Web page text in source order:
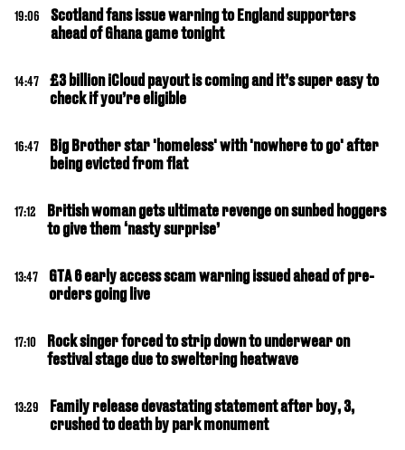
19:06
Scotland fans issue warning to England supporters
ahead of Ghana game tonight
14:47
£3 billion iCloud payout is coming and it’s super easy to
check if you’re eligible
16:47
Big Brother star 'homeless' with 'nowhere to go' after
being evicted from flat
17:12
British woman gets ultimate revenge on sunbed hoggers
to give them ‘nasty surprise’
13:47
GTA 6 early access scam warning issued ahead of pre-
orders going live
17:10
Rock singer forced to strip down to underwear on
festival stage due to sweltering heatwave
13:29
Family release devastating statement after boy, 3,
crushed to death by park monument